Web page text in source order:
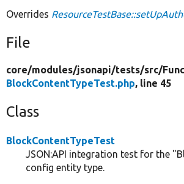
Overrides
File
core/modules/jsonapi/tests/src/
BlockContentTypeTest.php, line 45
Class
BlockContentTypeTest
JSON:API integration test for the
config entity type.